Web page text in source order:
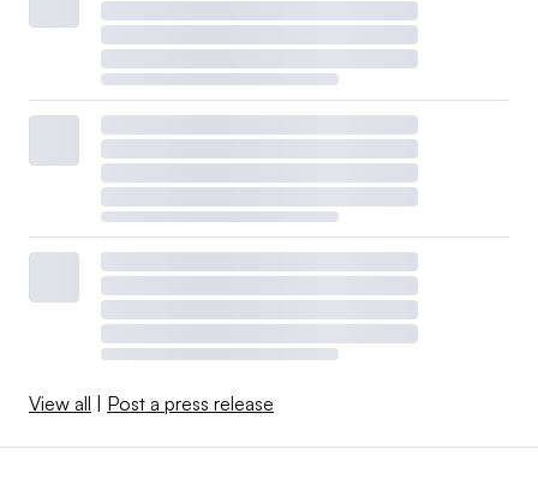
View all | Post a press release